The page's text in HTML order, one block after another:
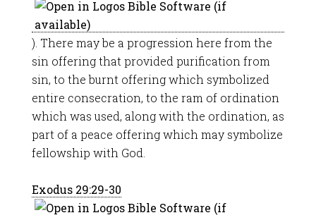
). There may be a progression here from the
sin offering that provided purification from
sin, to the burnt offering which symbolized
entire consecration, to the ram of ordination
which was used, along with the ordination, as
part of a peace offering which may symbolize
fellowship with God.
Exodus 29:29-30